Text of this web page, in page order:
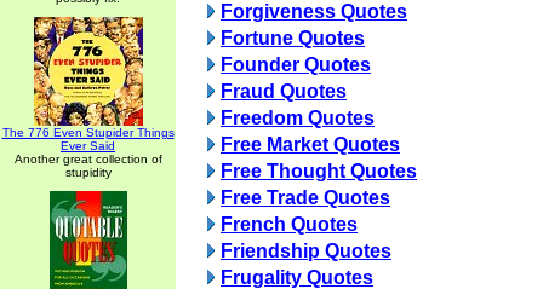
The 776 Even Stupider Things
Ever Said
Another great collection of
stupidity
Forgiveness Quotes
Fortune Quotes
Founder Quotes
Fraud Quotes
Freedom Quotes
Free Market Quotes
Free Thought Quotes
Free Trade Quotes
French Quotes
Friendship Quotes
Frugality Quotes